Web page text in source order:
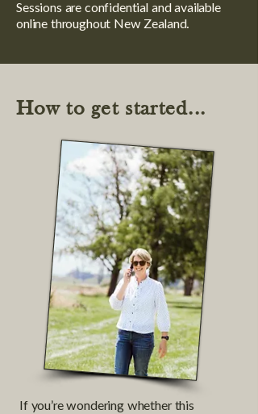
Sessions are confidential and available
online throughout New Zealand.
How to get started...
If you’re wondering whether this